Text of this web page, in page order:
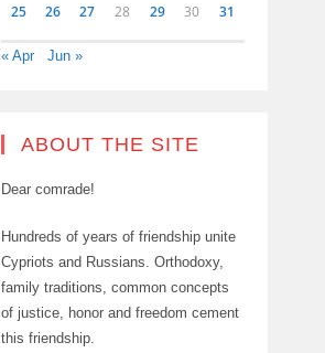
25 26 27 28 29 30 31
« Apr Jun »
ABOUT THE SITE
Dear comrade!
Hundreds of years of friendship unite
Cypriots and Russians. Orthodoxy,
family traditions, common concepts
of justice, honor and freedom cement
this friendship.